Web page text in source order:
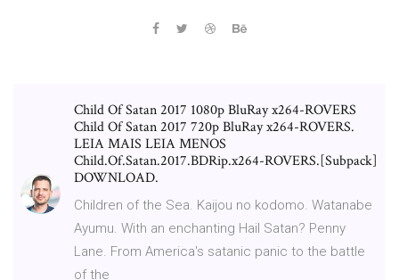
Child Of Satan 2017 1080p BluRay x264-ROVERS
Child Of Satan 2017 720p BluRay x264-ROVERS.
LEIA MAIS LEIA MENOS
Child.Of.Satan.2017.BDRip.x264-ROVERS.[Subpack]
DOWNLOAD.
Children of the Sea. Kaijou no kodomo. Watanabe
Ayumu. With an enchanting Hail Satan? Penny
Lane. From America's satanic panic to the battle
of the